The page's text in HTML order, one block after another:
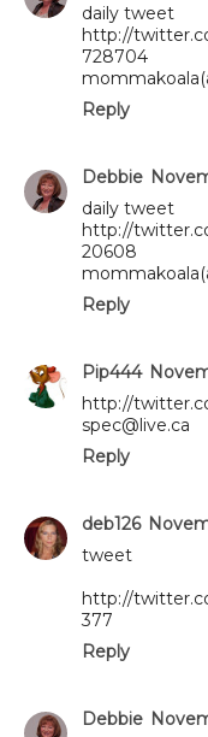
daily tweet
http://
728704
Reply
Debbie
daily tweet
http://
20608
Reply
Pip444
http://
spec@live.ca
Reply
deb126
tweet
http://
377
Reply
Debbie